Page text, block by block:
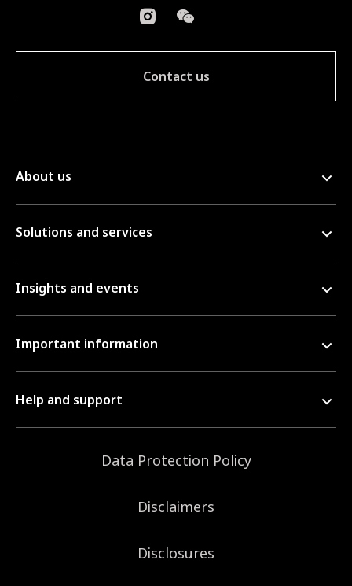
Contact us
About us
Solutions and services
Insights and events
Important information
Help and support
Data Protection Policy
Disclaimers
Disclosures